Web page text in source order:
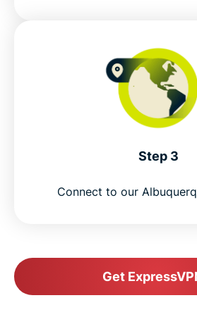
Step 3
Connect to our
Get